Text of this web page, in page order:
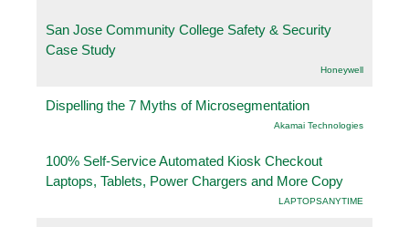
San Jose Community College Safety & Security
Case Study
Honeywell
Dispelling the 7 Myths of Microsegmentation
Akamai Technologies
100% Self-Service Automated Kiosk Checkout
Laptops, Tablets, Power Chargers and More Copy
LAPTOPSANYTIME